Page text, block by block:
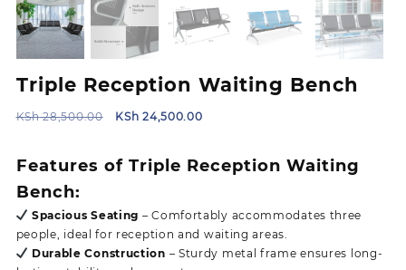
Triple Reception Waiting Bench
KSh28,500.00
Original
KSh 28,500.00.
KSh 24,500.00Current
KSh 24,500.00.
Features of Triple Reception Waiting
Bench:
Spacious Seating – Comfortably accommodates three
people, ideal for reception and waiting areas.
Durable Construction – Sturdy metal frame ensures long-